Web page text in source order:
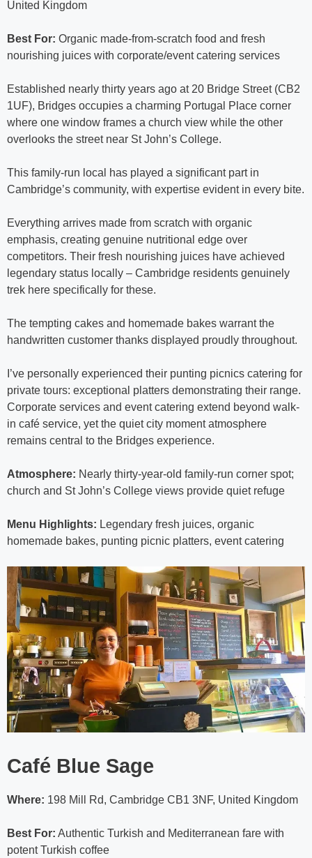
United Kingdom
Best For: Organic made-from-scratch food and fresh
nourishing juices with corporate/event catering services
Established nearly thirty years ago at 20 Bridge Street (CB2
1UF), Bridges occupies a charming Portugal Place corner
where one window frames a church view while the other
overlooks the street near St John’s College.
This family-run local has played a significant part in
Cambridge’s community, with expertise evident in every bite.
Everything arrives made from scratch with organic
emphasis, creating genuine nutritional edge over
competitors. Their fresh nourishing juices have achieved
legendary status locally – Cambridge residents genuinely
trek here specifically for these.
The tempting cakes and homemade bakes warrant the
handwritten customer thanks displayed proudly throughout.
I’ve personally experienced their punting picnics catering for
private tours: exceptional platters demonstrating their range.
Corporate services and event catering extend beyond walk-
in café service, yet the quiet city moment atmosphere
remains central to the Bridges experience.
Atmosphere: Nearly thirty-year-old family-run corner spot;
church and St John’s College views provide quiet refuge
Menu Highlights: Legendary fresh juices, organic
homemade bakes, punting picnic platters, event catering
Café Blue Sage
Where: 198 Mill Rd, Cambridge CB1 3NF, United Kingdom
Best For: Authentic Turkish and Mediterranean fare with
potent Turkish coffee